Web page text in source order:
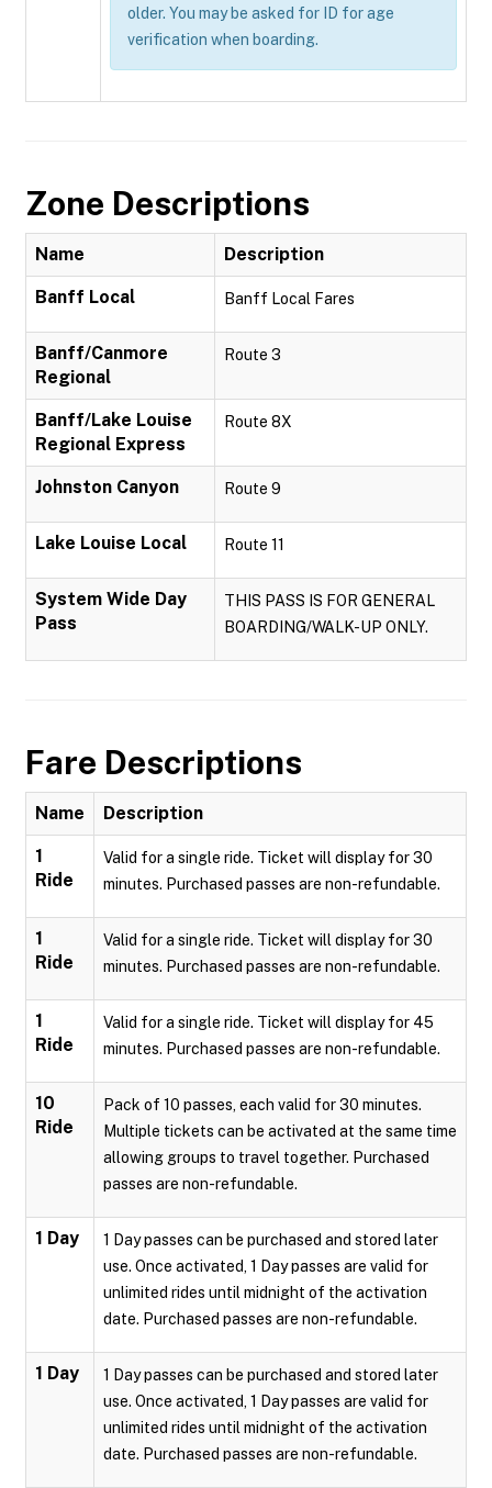
older. You may be asked for ID for age
verification when boarding.
Zone Descriptions
Name Description
Banff Local Banff Local Fares
Banff/Canmore
Regional
Route 3
Banff/Lake Louise
Regional Express
Route 8X
Johnston Canyon Route 9
Lake Louise Local Route 11
System Wide Day
Pass
THIS PASS IS FOR GENERAL
BOARDING/WALK-UP ONLY.
Fare Descriptions
Name Description
1
Ride
Valid for a single ride. Ticket will display for 30
minutes. Purchased passes are non-refundable.
1
Ride
Valid for a single ride. Ticket will display for 30
minutes. Purchased passes are non-refundable.
1
Ride
Valid for a single ride. Ticket will display for 45
minutes. Purchased passes are non-refundable.
10
Ride
Pack of 10 passes, each valid for 30 minutes.
Multiple tickets can be activated at the same time
allowing groups to travel together. Purchased
passes are non-refundable.
1 Day
1 Day passes can be purchased and stored later
use. Once activated, 1 Day passes are valid for
unlimited rides until midnight of the activation
date. Purchased passes are non-refundable.
1 Day
1 Day passes can be purchased and stored later
use. Once activated, 1 Day passes are valid for
unlimited rides until midnight of the activation
date. Purchased passes are non-refundable.